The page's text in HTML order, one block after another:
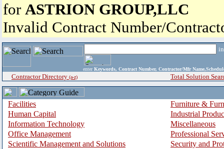
for ASTRION GROUP,LLC
Invalid Contract Number/
enter Keywords, Contract Number, Contractor/Mfr
Contractor Directory (a-z) Total Solution
Facilities
Furniture &
Human Capital
Industrial
Information Technology
Miscellaneous
Office Management
Professional
Scientific Management and Solutions
Security and